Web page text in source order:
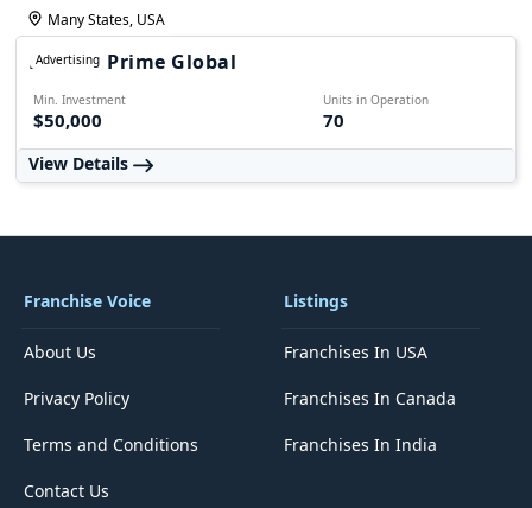
Advertising
Many States, USA
Ecomm Prime Global
Min. Investment
$50,000
Units in Operation
70
View Details
Franchise Voice
About Us
Privacy Policy
Terms and Conditions
Contact Us
Listings
Franchises In USA
Franchises In Canada
Franchises In India